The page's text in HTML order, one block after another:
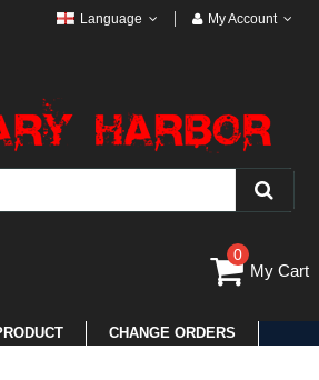
Language My Account
0
My Cart
CHANGE ORDERS